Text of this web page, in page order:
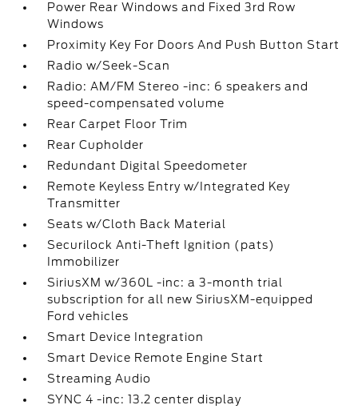
Power Rear Windows and Fixed 3rd Row
Windows
Proximity Key For Doors And Push Button Start
Radio w/Seek-Scan
Radio: AM/FM Stereo -inc: 6 speakers and
speed-compensated volume
Rear Carpet Floor Trim
Rear Cupholder
Redundant Digital Speedometer
Remote Keyless Entry w/Integrated Key
Transmitter
Seats w/Cloth Back Material
Securilock Anti-Theft Ignition (pats)
Immobilizer
SiriusXM w/360L -inc: a 3-month trial
subscription for all new SiriusXM-equipped
Ford vehicles
Smart Device Integration
Smart Device Remote Engine Start
Streaming Audio
SYNC 4 -inc: 13.2 center display